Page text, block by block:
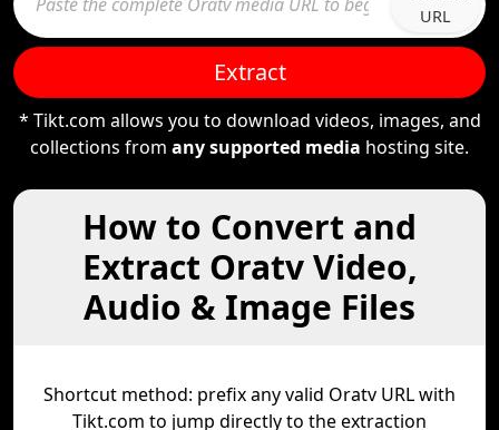
URL
Extract
* Tikt.com allows you to download videos, images, and
collections from any supported media hosting site.
How to Convert and
Extract Oratv Video,
Audio & Image Files
Shortcut method: prefix any valid Oratv URL with
Tikt.com to jump directly to the extraction